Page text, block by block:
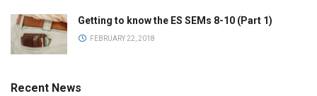
Getting to know the ES SEMs 8-10 (Part 1)
FEBRUARY 22, 2018
Recent News